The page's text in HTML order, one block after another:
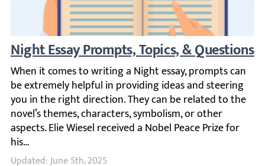
Night Essay Prompts, Topics, & Questions
When it comes to writing a Night essay, prompts can
Updated: June 5th, 2025